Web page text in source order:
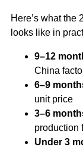
Here’s what the
looks like in
9–12
China
6–9
unit price
3–6
production
Under 3